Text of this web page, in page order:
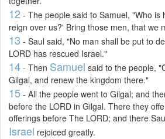
12 - The people said to Samuel, "Who is
reign over us?' Bring those men, that we
13 - Saul said, "No man shall be put to
LORD has rescued Israel."
14 - Then Samuel said to the people,
Gilgal, and renew the kingdom there."
15 - All the people went to Gilgal; and
before the LORD in Gilgal. There they
offerings before The LORD; and there
Israel rejoiced greatly.